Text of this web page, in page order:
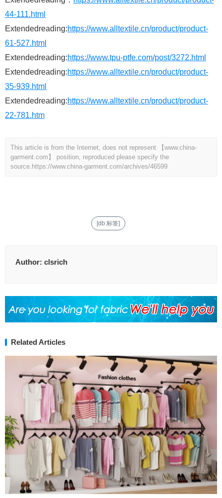
44-111.html
Extendedreading:https://www.alltextile.cn/product/product-
61-527.html
Extendedreading:https://www.tpu-ptfe.com/post/3272.html
Extendedreading:https://www.alltextile.cn/product/product-
35-939.html
Extendedreading:https://www.alltextile.cn/product/product-
22-781.htm
This article is from the Internet, does not represent 【www.china-
garment.com】 position, reproduced please specify the
source. https://www.china-garment.com/archives/46599
[db:标签]
Author: clsrich
Related Articles